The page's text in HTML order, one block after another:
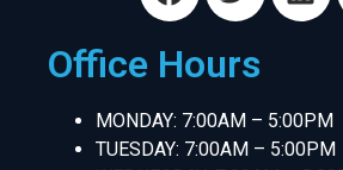
Office Hours
MONDAY: 7:00AM – 5:00PM
TUESDAY: 7:00AM – 5:00PM